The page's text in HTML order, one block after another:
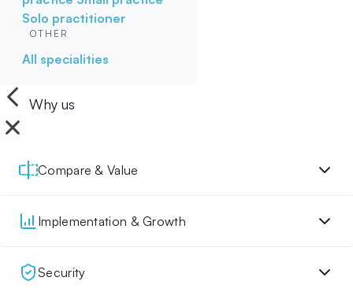
Solo practitioner
OTHER
All specialities
Why us
Compare & Value
Implementation & Growth
Security